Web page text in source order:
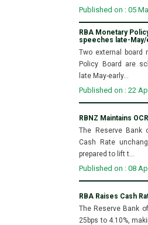
Published on : 05
RBA Monetary
speeches late-May/
Two external board
Policy Board are
late May-early...
Published on : 22
RBNZ Maintains
The Reserve Bank
Cash Rate
prepared to lift t...
Published on : 08
RBA Raises Cash
The Reserve Bank
25bps to 4.10%,